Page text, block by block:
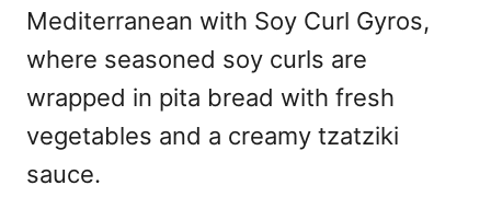
Mediterranean with Soy Curl Gyros,
where seasoned soy curls are
wrapped in pita bread with fresh
vegetables and a creamy tzatziki
sauce.